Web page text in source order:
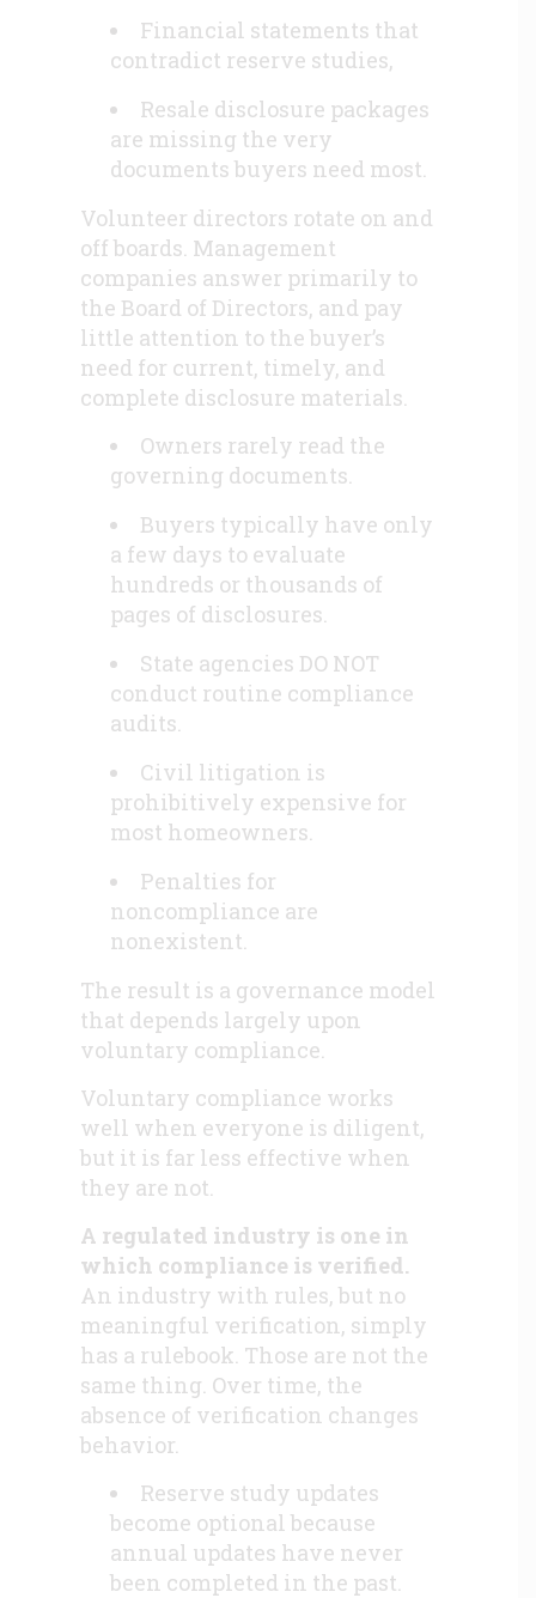
Financial statements that
contradict reserve studies,
Resale disclosure packages
are missing the very
documents buyers need most.
Volunteer directors rotate on and
off boards. Management
companies answer primarily to
the Board of Directors, and pay
little attention to the buyer’s
need for current, timely, and
complete disclosure materials.
Owners rarely read the
governing documents.
Buyers typically have only
a few days to evaluate
hundreds or thousands of
pages of disclosures.
State agencies DO NOT
conduct routine compliance
audits.
Civil litigation is
prohibitively expensive for
most homeowners.
Penalties for
noncompliance are
nonexistent.
The result is a governance model
that depends largely upon
voluntary compliance.
Voluntary compliance works
well when everyone is diligent,
but it is far less effective when
they are not.
A regulated industry is one in
which compliance is verified.
An industry with rules, but no
meaningful verification, simply
has a rulebook. Those are not the
same thing. Over time, the
absence of verification changes
behavior.
Reserve study updates
become optional because
annual updates have never
been completed in the past.